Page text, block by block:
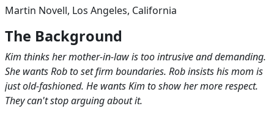
Martin Novell, Los Angeles, California
The Background
Kim thinks her mother-in-law is too intrusive and demanding.
She wants Rob to set firm boundaries. Rob insists his mom is
just old-fashioned. He wants Kim to show her more respect.
They can't stop arguing about it.